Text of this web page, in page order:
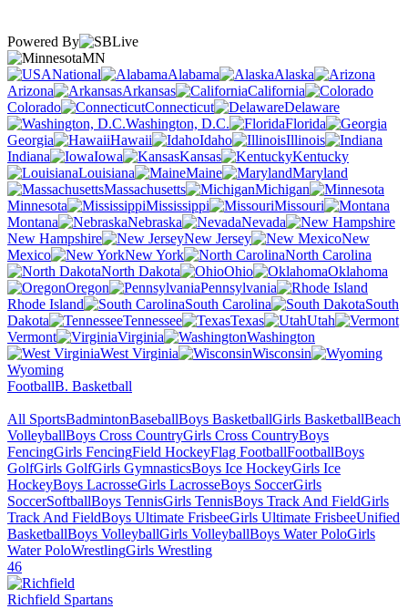
Powered By
MN
National
Alabama
Alaska
Arizona
Arkansas
California
Colorado
Connecticut
Delaware
Washington, D.C.
Florida
Georgia
Hawaii Idaho
Illinois
Indiana
Iowa Kansas
Kentucky
Louisiana
Maine
Maryland
Massachusetts
Michigan
Minnesota
Mississippi
Missouri
Montana
Nebraska
Nevada
New Hampshire
New Jersey
New
Mexico
New York
North Carolina
North Dakota
Ohio
Oklahoma
Oregon
Pennsylvania
Rhode Island
South Carolina
South
Dakota
Tennessee Texas
Utah
Vermont
Virginia
Washington
West Virginia
Wisconsin
Wyoming
FootballB. Basketball
All SportsBadmintonBaseballBoys BasketballGirls BasketballBeach
VolleyballBoys Cross CountryGirls Cross CountryBoys
FencingGirls FencingField HockeyFlag FootballFootballBoys
GolfGirls GolfGirls GymnasticsBoys Ice HockeyGirls Ice
HockeyBoys LacrosseGirls LacrosseBoys SoccerGirls
SoccerSoftballBoys TennisGirls TennisBoys Track And FieldGirls
Track And FieldBoys Ultimate FrisbeeGirls Ultimate FrisbeeUnified
BasketballBoys VolleyballGirls VolleyballBoys Water PoloGirls
Water PoloWrestlingGirls Wrestling
46
Richfield Spartans